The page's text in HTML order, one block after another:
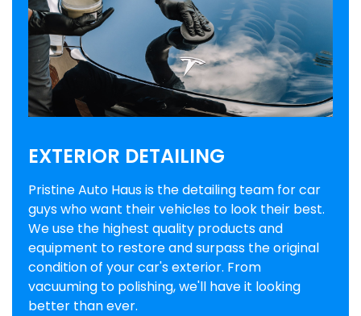
EXTERIOR DETAILING
Pristine Auto Haus is the detailing team for car
guys who want their vehicles to look their best.
We use the highest quality products and
equipment to restore and surpass the original
condition of your car's exterior. From
vacuuming to polishing, we'll have it looking
better than ever.